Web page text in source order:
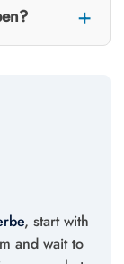
, start with
and wait to